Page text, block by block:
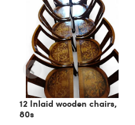
12 Inlaid wooden chairs,
80s